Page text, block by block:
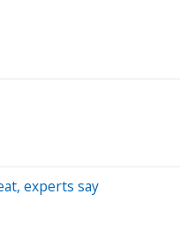
experts say